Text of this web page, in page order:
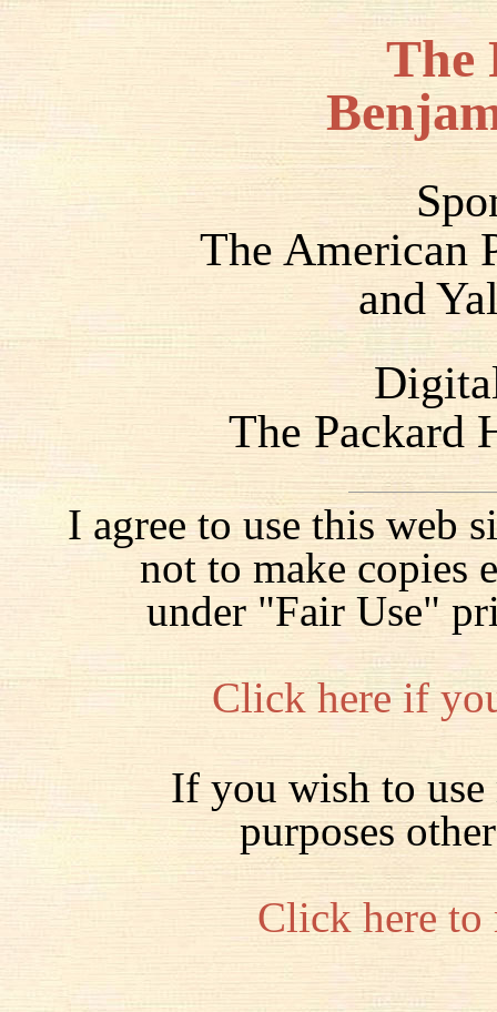
The
The American
and
The Packard
I agree to use this web
not to make copies
under "Fair Use"
Click here if
If you wish to
purposes
Click here to